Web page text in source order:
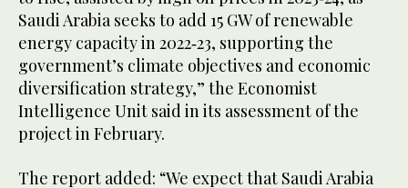
Saudi Arabia seeks to add 15 GW of renewable
energy capacity in 2022‑23, supporting the
government’s climate objectives and economic
diversification strategy,” the Economist
Intelligence Unit said in its assessment of the
project in February.
The report added: “We expect that Saudi Arabia